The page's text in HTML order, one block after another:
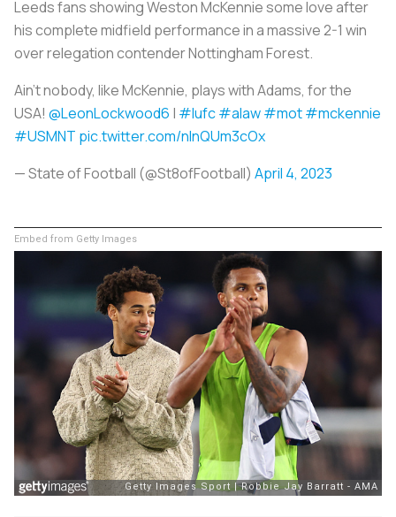
Leeds fans showing Weston McKennie some love after
his complete midfield performance in a massive 2-1 win
over relegation contender Nottingham Forest.
Ain’t nobody, like McKennie, plays with Adams, for the
USA! @LeonLockwood6 | #lufc#alaw#mot#mckennie
#USMNT pic.twitter.com/nInQUm3cOx
— State of Football (@St8ofFootball) April 4, 2023
Embed from Getty Images